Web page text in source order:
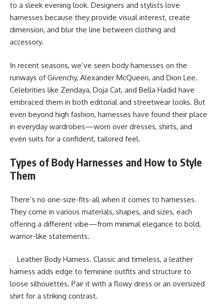
to a sleek evening look. Designers and stylists love
harnesses because they provide visual interest, create
dimension, and blur the line between clothing and
accessory.
In recent seasons, we’ve seen body harnesses on the
runways of Givenchy, Alexander McQueen, and Dion Lee.
Celebrities like Zendaya, Doja Cat, and Bella Hadid have
embraced them in both editorial and streetwear looks. But
even beyond high fashion, harnesses have found their place
in everyday wardrobes—worn over dresses, shirts, and
even suits for a confident, tailored feel.
Types of Body Harnesses and How to Style
Them
There’s no one-size-fits-all when it comes to harnesses.
They come in various materials, shapes, and sizes, each
offering a different vibe—from minimal elegance to bold,
warrior-like statements.
· Leather Body Harness. Classic and timeless, a leather
harness adds edge to feminine outfits and structure to
loose silhouettes. Pair it with a flowy dress or an oversized
shirt for a striking contrast.